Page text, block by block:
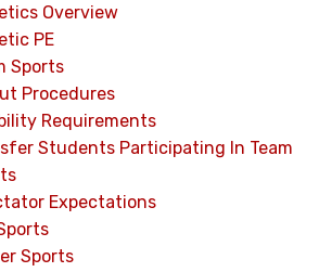
Overview
PE
Sports
Procedures
Requirements
Students Participating In Team
Expectations
Sports